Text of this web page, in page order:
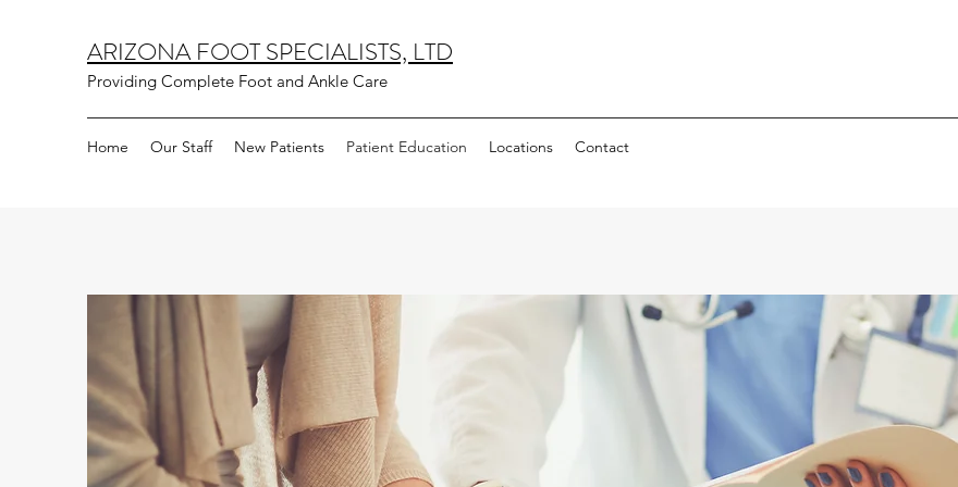
ARIZONA FOOT SPECIALISTS, LTD
Providing Complete Foot and Ankle Care
Home Our Staff New Patients Patient Education Locations Contact